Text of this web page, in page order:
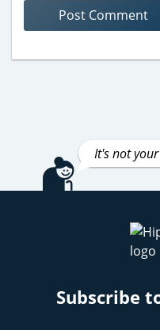
It's not
Subscribe